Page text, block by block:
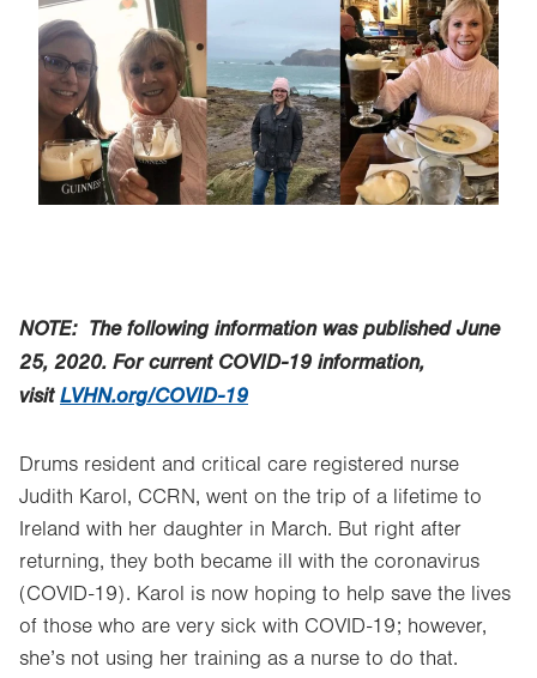
NOTE: The following information was published June
25, 2020. For current COVID-19 information,
visitLVHN.org/COVID-19
Drums resident and critical care registered nurse
Judith Karol, CCRN, went on the trip of a lifetime to
Ireland with her daughter in March. But right after
returning, they both became ill with the coronavirus
(COVID-19). Karol is now hoping to help save the lives
of those who are very sick with COVID-19; however,
she’s not using her training as a nurse to do that.